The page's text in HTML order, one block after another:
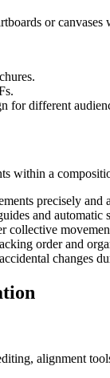
or canvases
for different
within a
precisely and
and automatic
collective
order and
changes
alignment